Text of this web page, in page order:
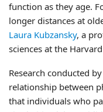
function as they age.
longer distances at
Laura Kubzansky, a
sciences at the
Research conducted
relationship between
that individuals who